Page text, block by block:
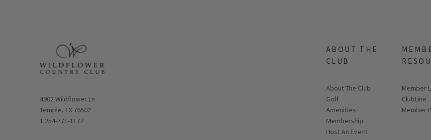
Opens in new window
4902 Wildflower Ln
Temple, TX 76502
1 254-771-1177
ABOUT THE
CLUB
About The Club
Golf
Amenities
Membership
Host An Event
Link
Member
ClubLine
Member